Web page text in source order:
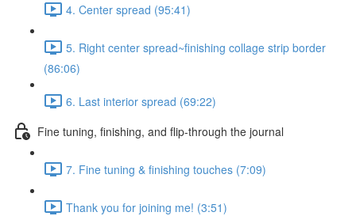
4. Center spread (95:41)
5. Right center spread~finishing collage strip border
(86:06)
6. Last interior spread (69:22)
Fine tuning, finishing, and flip-through the journal
7. Fine tuning & finishing touches (7:09)
Thank you for joining me! (3:51)